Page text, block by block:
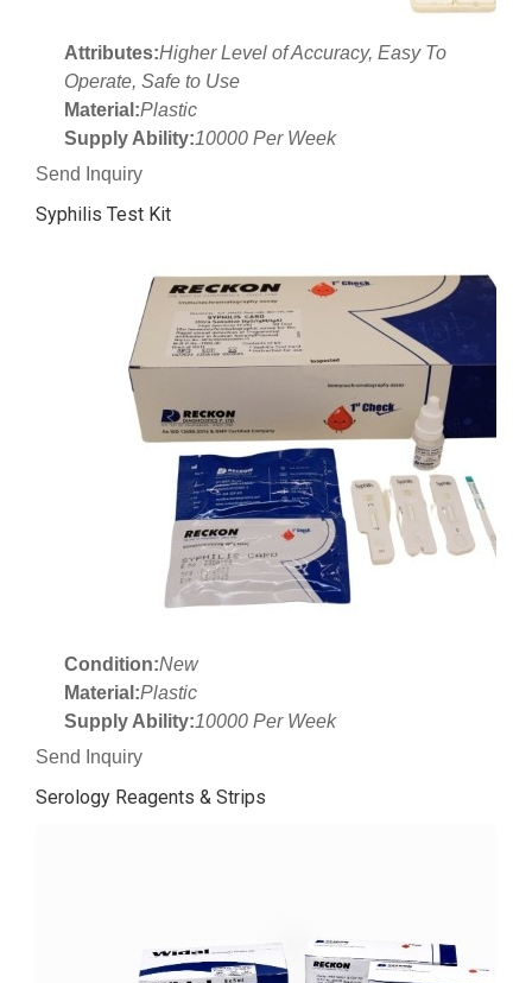
Attributes:Higher Level of Accuracy, Easy To
Operate, Safe to Use
Material:Plastic
Supply Ability:10000 Per Week
Send Inquiry
Syphilis Test Kit
Condition:New
Material:Plastic
Supply Ability:10000 Per Week
Send Inquiry
Serology Reagents & Strips